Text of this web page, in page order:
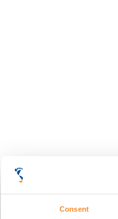
Consent